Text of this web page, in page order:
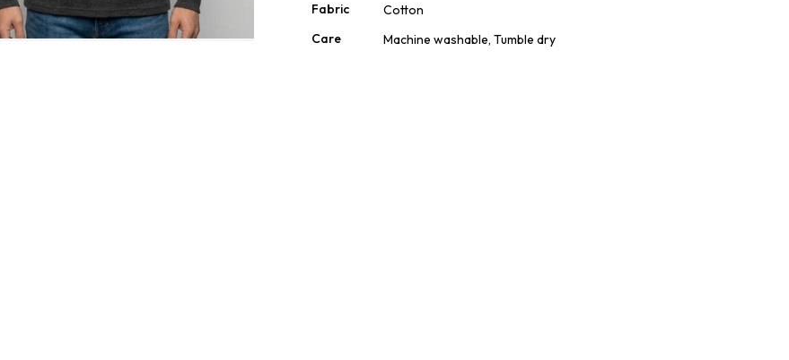
Fabric
Cotton
Care
Machine washable, Tumble dry